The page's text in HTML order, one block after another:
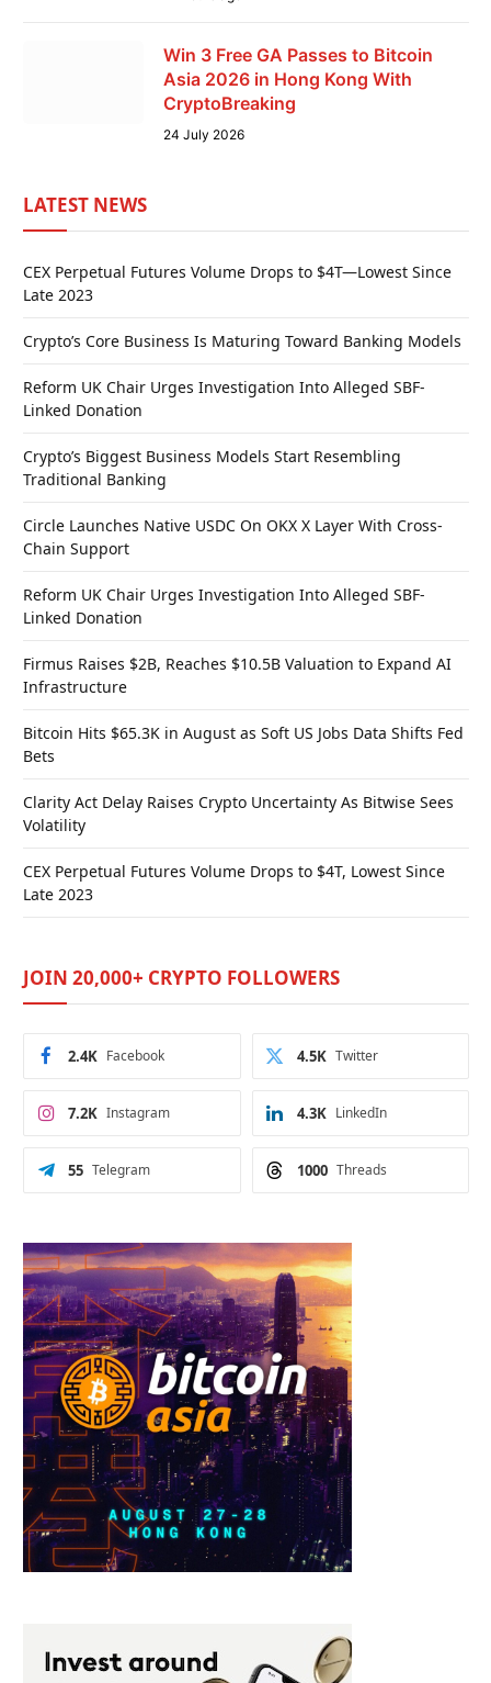
Win 3 Free GA Passes to Bitcoin
Asia 2026 in Hong Kong With
CryptoBreaking
24 July 2026
LATEST NEWS
CEX Perpetual Futures Volume Drops to $4T—Lowest Since
Late 2023
Crypto’s Core Business Is Maturing Toward Banking Models
Reform UK Chair Urges Investigation Into Alleged SBF-
Linked Donation
Crypto’s Biggest Business Models Start Resembling
Traditional Banking
Circle Launches Native USDC On OKX X Layer With Cross-
Chain Support
Reform UK Chair Urges Investigation Into Alleged SBF-
Linked Donation
Firmus Raises $2B, Reaches $10.5B Valuation to Expand AI
Infrastructure
Bitcoin Hits $65.3K in August as Soft US Jobs Data Shifts Fed
Bets
Clarity Act Delay Raises Crypto Uncertainty As Bitwise Sees
Volatility
CEX Perpetual Futures Volume Drops to $4T, Lowest Since
Late 2023
JOIN 20,000+ CRYPTO FOLLOWERS
Facebook
2.4K Twitter
4.5K
Instagram
7.2K LinkedIn
4.3K
Telegram
55 Threads
1000